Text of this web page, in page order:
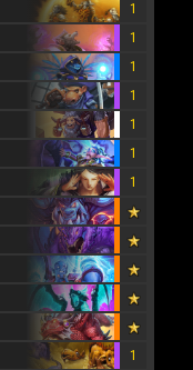
1
1
1
1
1
1
1
1